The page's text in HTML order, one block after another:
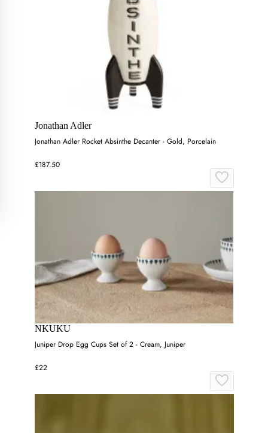
Jonathan Adler
Jonathan Adler Rocket Absinthe Decanter - Gold, Porcelain
£187.50
NKUKU
Juniper Drop Egg Cups Set of 2 - Cream, Juniper
£22